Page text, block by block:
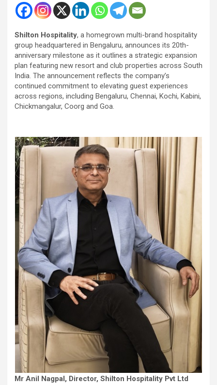
Shilton Hospitality, a homegrown multi-brand hospitality
group headquartered in Bengaluru, announces its 20th-
anniversary milestone as it outlines a strategic expansion
plan featuring new resort and club properties across South
India. The announcement reflects the company’s
continued commitment to elevating guest experiences
across regions, including Bengaluru, Chennai, Kochi, Kabini,
Chickmangalur, Coorg and Goa.
Mr Anil Nagpal, Director, Shilton Hospitality Pvt Ltd